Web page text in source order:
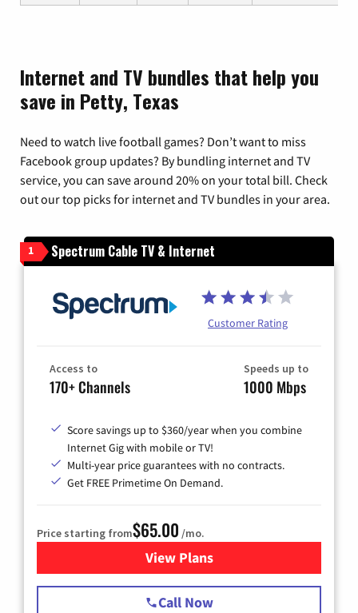
Internet and TV bundles that help you
save in Petty, Texas
Need to watch live football games? Don’t want to miss
Facebook group updates? By bundling internet and TV
service, you can save around 20% on your total bill. Check
out our top picks for internet and TV bundles in your area.
1 Spectrum Cable TV & Internet
Customer Rating
Access to
170+ Channels
Speeds up to
1000 Mbps
Score savings up to $360/year when you combine
Internet Gig with mobile or TV!
Multi-year price guarantees with no contracts.
Get FREE Primetime On Demand.
Price starting from$65.00 /mo.
View Plansfor Spectrum Cable TV &
Call Now